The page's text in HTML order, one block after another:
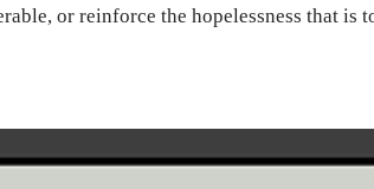
or reinforce the hopelessness that is